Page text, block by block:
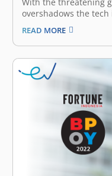
overshadows the tech
is not an easy feat.
COVID-19 pandemic,
within the tech
domestically.
READ MORE